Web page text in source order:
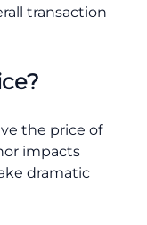
transaction
the price of
impacts
dramatic